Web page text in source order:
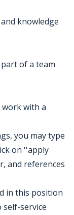
knowledge
of a team
with a
you may type
on ''apply
and references
in this position
service